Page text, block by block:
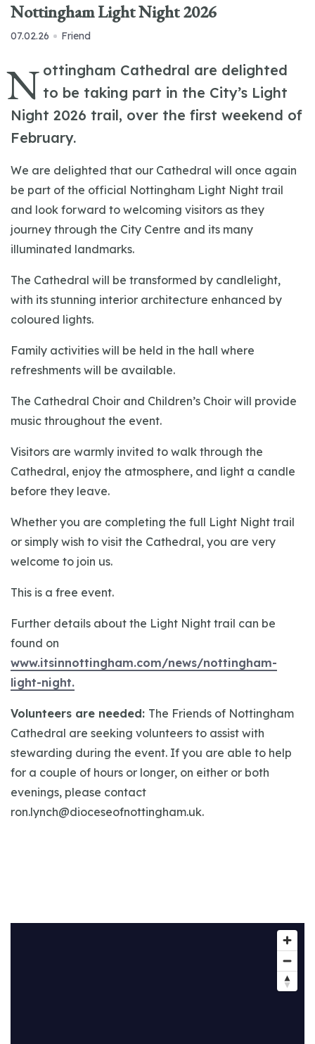
Nottingham Light Night 2026
07.02.26 Friend
N ottingham Cathedral are delighted
to be taking part in the City’s Light
Night 2026 trail, over the first weekend of
February.
We are delighted that our Cathedral will once again
be part of the official Nottingham Light Night trail
and look forward to welcoming visitors as they
journey through the City Centre and its many
illuminated landmarks.
The Cathedral will be transformed by candlelight,
with its stunning interior architecture enhanced by
coloured lights.
Family activities will be held in the hall where
refreshments will be available.
The Cathedral Choir and Children’s Choir will provide
music throughout the event.
Visitors are warmly invited to walk through the
Cathedral, enjoy the atmosphere, and light a candle
before they leave.
Whether you are completing the full Light Night trail
or simply wish to visit the Cathedral, you are very
welcome to join us.
This is a free event.
Further details about the Light Night trail can be
found on
www.itsinnottingham.com/news/nottingham-
light-night.
Volunteers are needed: The Friends of Nottingham
Cathedral are seeking volunteers to assist with
stewarding during the event. If you are able to help
for a couple of hours or longer, on either or both
evenings, please contact
ron.lynch@dioceseofnottingham.uk.